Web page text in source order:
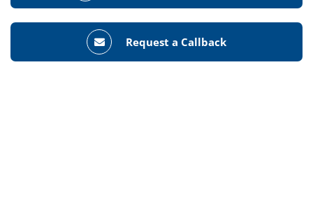
Request a Callback